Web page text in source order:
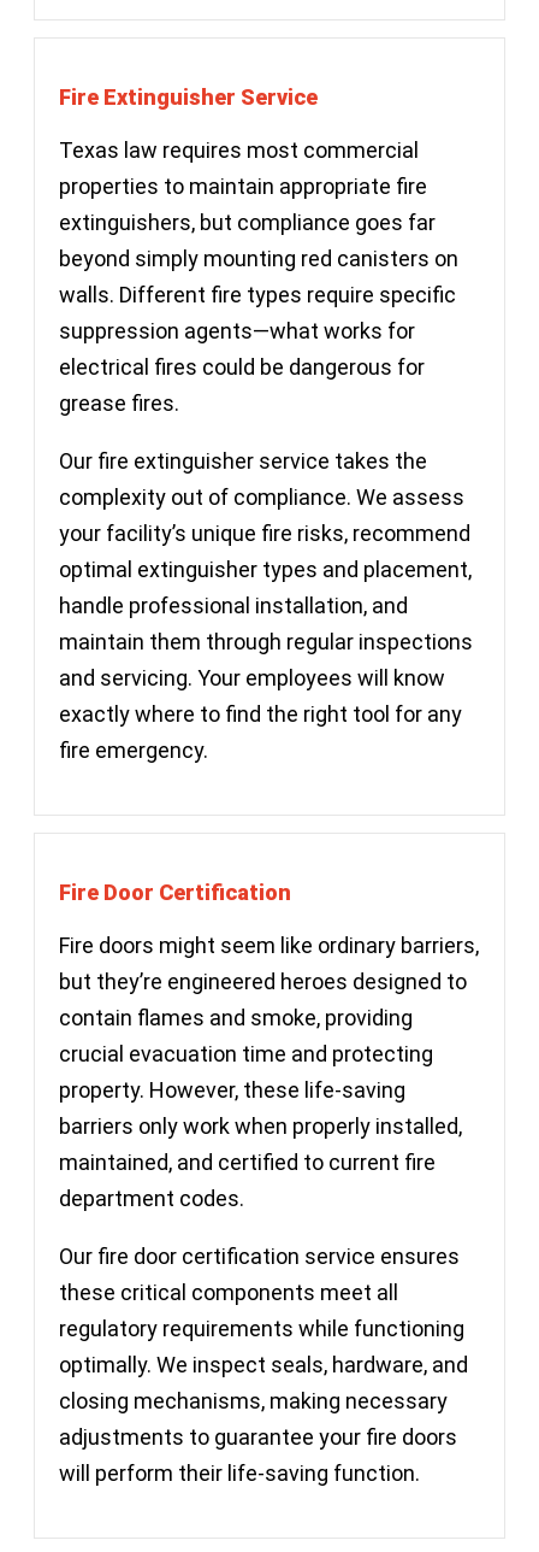
Fire Extinguisher Service
Texas law requires most commercial
properties to maintain appropriate fire
extinguishers, but compliance goes far
beyond simply mounting red canisters on
walls. Different fire types require specific
suppression agents—what works for
electrical fires could be dangerous for
grease fires.
Our fire extinguisher service takes the
complexity out of compliance. We assess
your facility’s unique fire risks, recommend
optimal extinguisher types and placement,
handle professional installation, and
maintain them through regular inspections
and servicing. Your employees will know
exactly where to find the right tool for any
fire emergency.
Fire Door Certification
Fire doors might seem like ordinary barriers,
but they’re engineered heroes designed to
contain flames and smoke, providing
crucial evacuation time and protecting
property. However, these life-saving
barriers only work when properly installed,
maintained, and certified to current fire
department codes.
Our fire door certification service ensures
these critical components meet all
regulatory requirements while functioning
optimally. We inspect seals, hardware, and
closing mechanisms, making necessary
adjustments to guarantee your fire doors
will perform their life-saving function.